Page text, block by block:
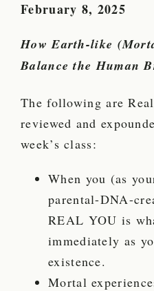
February 8, 2025
How Earth-like
Balance the Human
The following are
reviewed and
week’s class:
When you (as
parental-DNA-
REAL YOU is
immediately as
existence.
Mortal